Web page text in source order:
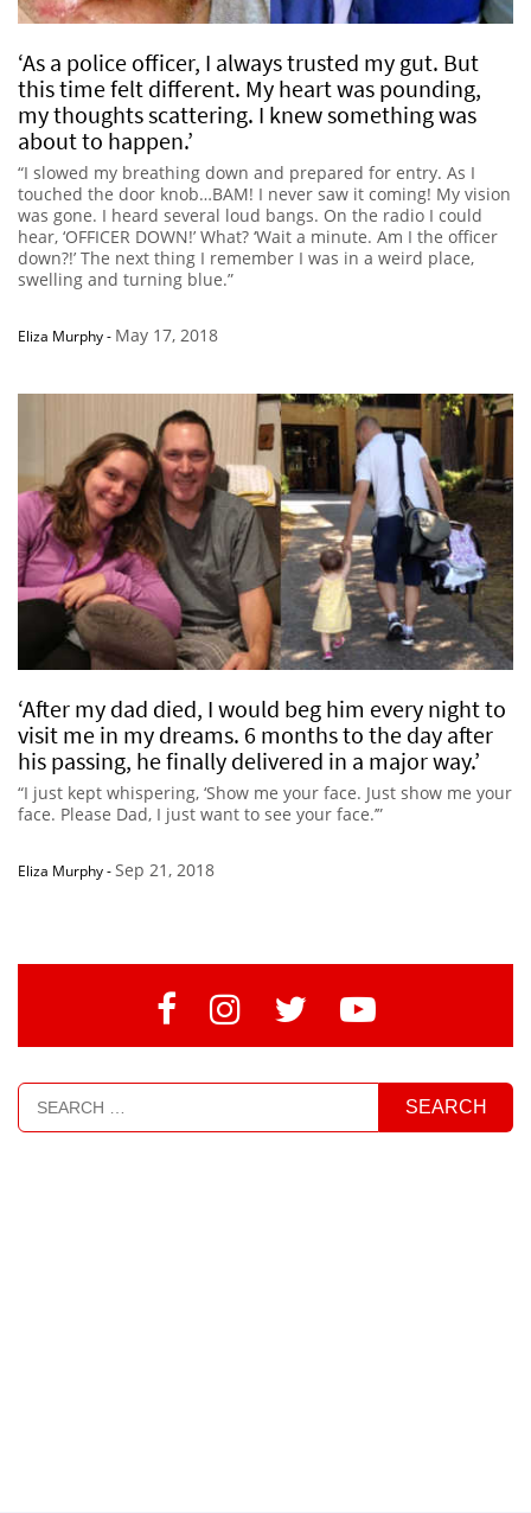
‘As a police officer, I always trusted my gut. But
this time felt different. My heart was pounding,
my thoughts scattering. I knew something was
about to happen.’
“I slowed my breathing down and prepared for entry. As I
touched the door knob…BAM! I never saw it coming! My vision
was gone. I heard several loud bangs. On the radio I could
hear, ‘OFFICER DOWN!’ What? ‘Wait a minute. Am I the officer
down?!’ The next thing I remember I was in a weird place,
swelling and turning blue.”
Eliza Murphy- May 17, 2018
‘After my dad died, I would beg him every night to
visit me in my dreams. 6 months to the day after
his passing, he finally delivered in a major way.’
“I just kept whispering, ‘Show me your face. Just show me your
face. Please Dad, I just want to see your face.’”
Eliza Murphy-Sep 21, 2018